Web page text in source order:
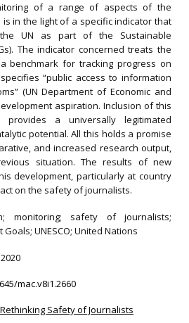
of a range of aspects of the
in the light of a specific indicator that
UN as part of the Sustainable
The indicator concerned treats the
benchmark for tracking progress on
“public access to information
(UN Department of Economic and
aspiration. Inclusion of this
a universally legitimated
potential. All this holds a promise
and increased research output,
situation. The results of new
development, particularly at country
on the safety of journalists.
monitoring; safety of journalists;
UNESCO; United Nations
mac.v8i1.2660
Rethinking Safety of Journalists